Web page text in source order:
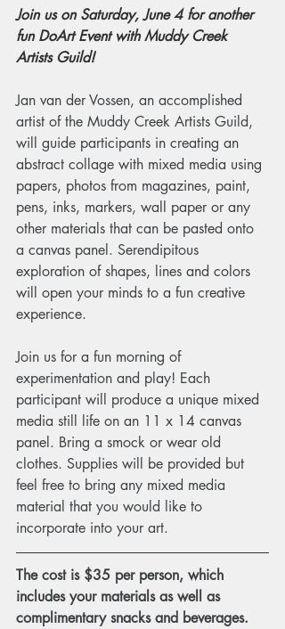
Join us on Saturday, June 4 for another
fun DoArt Event with Muddy Creek
Artists Guild!
Jan van der Vossen, an accomplished
artist of the Muddy Creek Artists Guild,
will guide participants in creating an
abstract collage with mixed media using
papers, photos from magazines, paint,
pens, inks, markers, wall paper or any
other materials that can be pasted onto
a canvas panel. Serendipitous
exploration of shapes, lines and colors
will open your minds to a fun creative
experience.
Join us for a fun morning of
experimentation and play! Each
participant will produce a unique mixed
media still life on an 11 x 14 canvas
panel. Bring a smock or wear old
clothes. Supplies will be provided but
feel free to bring any mixed media
material that you would like to
incorporate into your art.
The cost is $35 per person, which
includes your materials as well as
complimentary snacks and beverages.